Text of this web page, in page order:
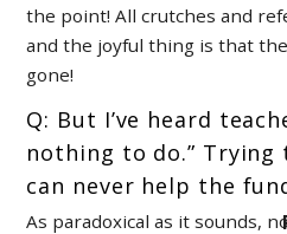
the point! All crutches and
and the joyful thing is that
gone!
Q: But I’ve heard
nothing to do.” Trying
can never help the
As paradoxical as it sounds,